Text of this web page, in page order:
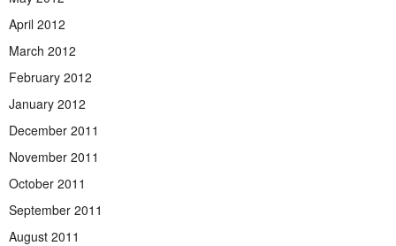
April 2012
March 2012
February 2012
January 2012
December 2011
November 2011
October 2011
September 2011
August 2011